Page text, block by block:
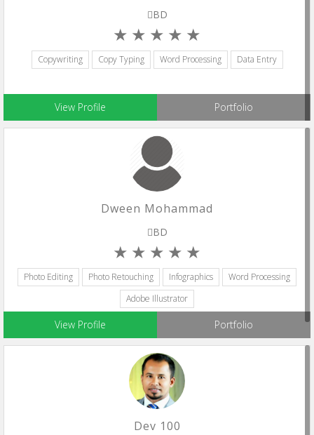
BD
Copywriting Copy Typing Word Processing Data Entry
View Profile Portfolio
Dween Mohammad
BD
Photo Editing Photo Retouching Infographics
Word Processing
Adobe Illustrator
View Profile Portfolio
Dev 100